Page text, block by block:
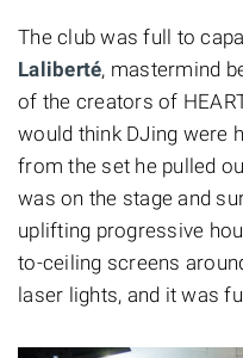
The club was full to
Laliberté, mastermind
of the creators of
would think DJing were
from the set he pulled
was on the stage and
uplifting progressive
to-ceiling screens
laser lights, and it was